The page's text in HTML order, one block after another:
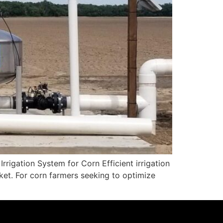
System for Corn Efficient irrigation
For corn farmers seeking to optimize